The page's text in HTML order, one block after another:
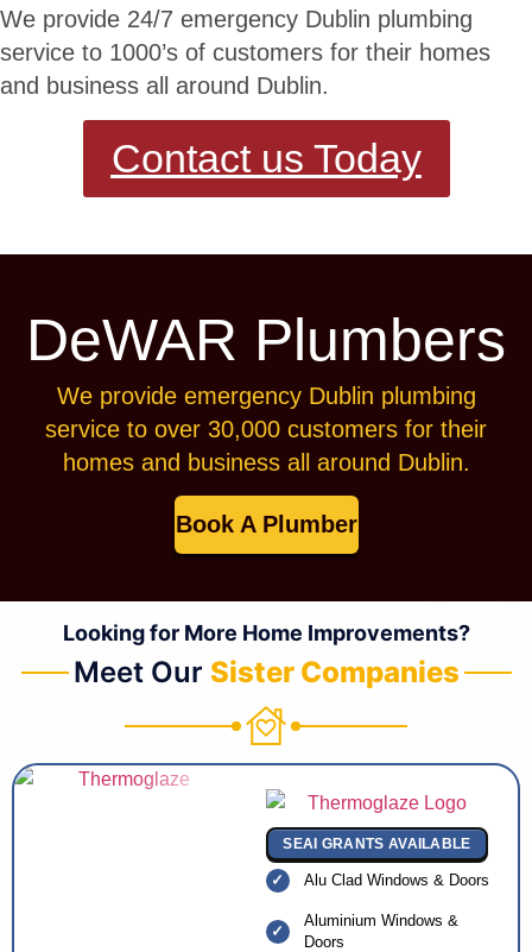
We provide 24/7 emergency Dublin plumbing
service to 1000’s of customers for their homes
and business all around Dublin.
Contact us Today
DeWAR Plumbers
We provide emergency Dublin plumbing
service to over 30,000 customers for their
homes and business all around Dublin.
Book A Plumber
Looking for More Home Improvements?
Meet Our Sister Companies
SEAI GRANTS AVAILABLE
Alu Clad Windows & Doors
Aluminium Windows &
Doors